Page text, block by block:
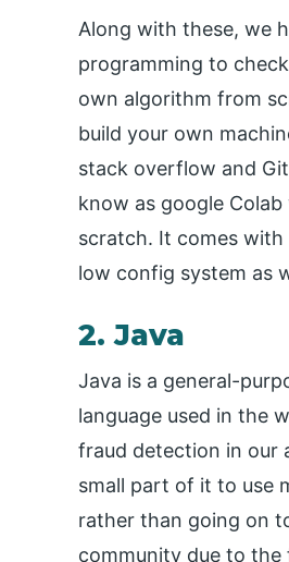
Along with these, we
programming to
own algorithm from
build your own
stack overflow and
know as google
scratch. It comes with
low config system as
2. Java
Java is a general-
language used in the
fraud detection in our
small part of it to use
rather than going on
community due to the